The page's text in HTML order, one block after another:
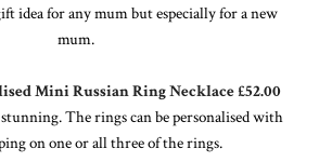
idea for any mum but especially for a new
mum.
Mini Russian Ring Necklace £52.00
The rings can be personalised with
on one or all three of the rings.